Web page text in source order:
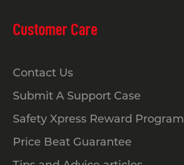
Customer Care
Contact Us
Submit A Support Case
Safety Xpress Reward Program
Price Beat Guarantee